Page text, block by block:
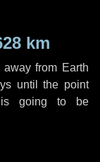
km
away from Earth
until the point
is going to be